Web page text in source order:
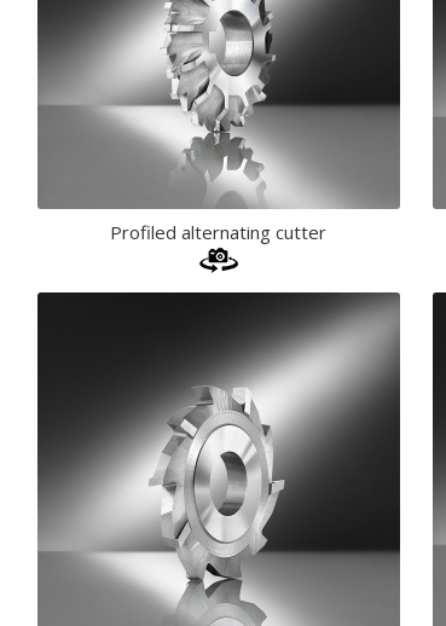
Profiled alternating cutter